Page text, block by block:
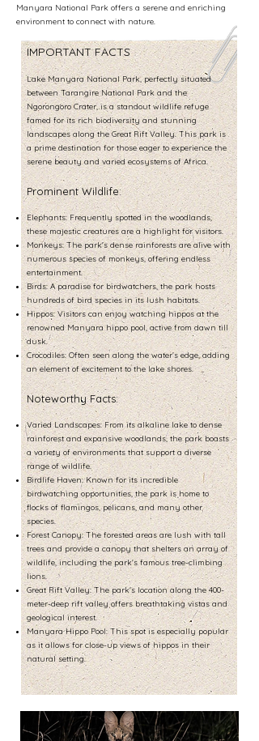
Manyara National Park offers a serene and enriching
environment to connect with nature.
IMPORTANT FACTS
Lake Manyara National Park, perfectly situated
between Tarangire National Park and the
Ngorongoro Crater, is a standout wildlife refuge
famed for its rich biodiversity and stunning
landscapes along the Great Rift Valley. This park is
a prime destination for those eager to experience the
serene beauty and varied ecosystems of Africa.
Prominent Wildlife:
Elephants: Frequently spotted in the woodlands,
these majestic creatures are a highlight for visitors.
Monkeys: The park's dense rainforests are alive with
numerous species of monkeys, offering endless
entertainment.
Birds: A paradise for birdwatchers, the park hosts
hundreds of bird species in its lush habitats.
Hippos: Visitors can enjoy watching hippos at the
renowned Manyara hippo pool, active from dawn till
dusk.
Crocodiles: Often seen along the water’s edge, adding
an element of excitement to the lake shores.
Noteworthy Facts:
Varied Landscapes: From its alkaline lake to dense
rainforest and expansive woodlands, the park boasts
a variety of environments that support a diverse
range of wildlife.
Birdlife Haven: Known for its incredible
birdwatching opportunities, the park is home to
flocks of flamingos, pelicans, and many other
species.
Forest Canopy: The forested areas are lush with tall
trees and provide a canopy that shelters an array of
wildlife, including the park's famous tree-climbing
lions.
Great Rift Valley: The park's location along the 400-
meter-deep rift valley offers breathtaking vistas and
geological interest.
Manyara Hippo Pool: This spot is especially popular
as it allows for close-up views of hippos in their
natural setting.